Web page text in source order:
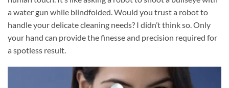
a water gun while blindfolded. Would you trust a robot to
handle your delicate cleaning needs? I didn’t think so. Only
your hand can provide the finesse and precision required for
a spotless result.